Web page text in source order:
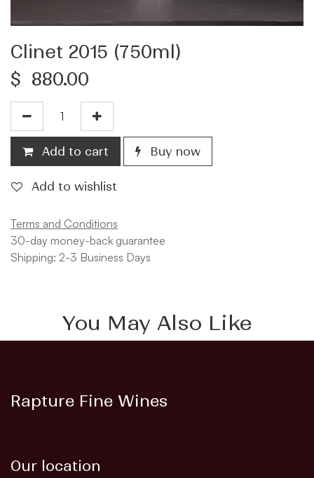
Clinet 2015 (750ml)
$ 880.00
Add to cart Buy now
Add to wishlist
Terms and Conditions
30-day money-back guarantee
Shipping: 2-3 Business Days
You May Also Like
Rapture Fine Wines
Our location